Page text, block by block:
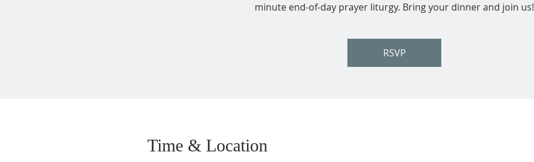
minute end-of-day prayer liturgy. Bring your dinner and join us!
RSVP
Time & Location